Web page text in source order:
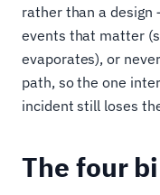
rather than a design
events that matter
evaporates), or
path, so the one
incident still loses
The four